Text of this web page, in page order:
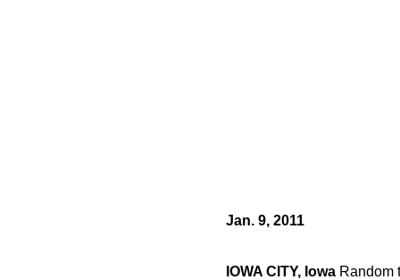
Jan. 9, 2011
IOWA CITY, Iowa Random